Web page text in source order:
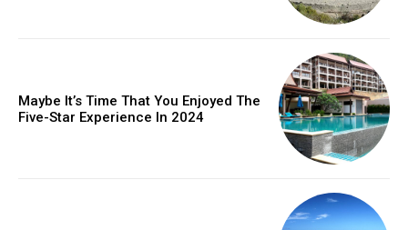
Maybe It’s Time That You Enjoyed The
Five-Star Experience In 2024